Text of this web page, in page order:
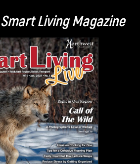
Smart Living Magazine